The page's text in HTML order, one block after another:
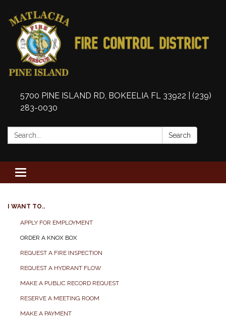
5700 PINE ISLAND RD, BOKEELIA FL 33922 | (239)
283-0030
Search: Search
Toggle
navigation
I WANT TO..
APPLY FOR EMPLOYMENT
ORDER A KNOX BOX
REQUEST A FIRE INSPECTION
REQUEST A HYDRANT FLOW
MAKE A PUBLIC RECORD REQUEST
RESERVE A MEETING ROOM
MAKE A PAYMENT